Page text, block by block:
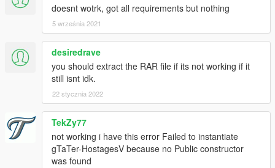
Known bugs
Menu closing: When aiming down your weapon and opening
the menu and then releasing the aim key the menu will close.
To avoid this, do not aim while opening the menu.
When opening the options menu for hostages, previously
selected options may appear highlighted. They are not. If it
bothers you then navigate to that option and the highlight will
go away.
I've narrowed this issue down to NativeUI itself, and it appears
there is nothing I can do about this.
doesnt wotrk, got all requirements but nothing
5 września 2021
desiredrave
you should extract the RAR file if its not working if it
still isnt idk.
22 stycznia 2022
TekZy77
not working i have this error Failed to instantiate
gTaTer-HostagesV because no Public constructor
was found